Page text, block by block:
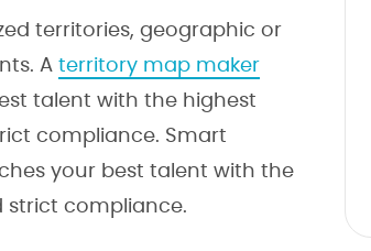
territories, geographic or
A territory map maker
talent with the highest
compliance. Smart
your best talent with the
strict compliance.